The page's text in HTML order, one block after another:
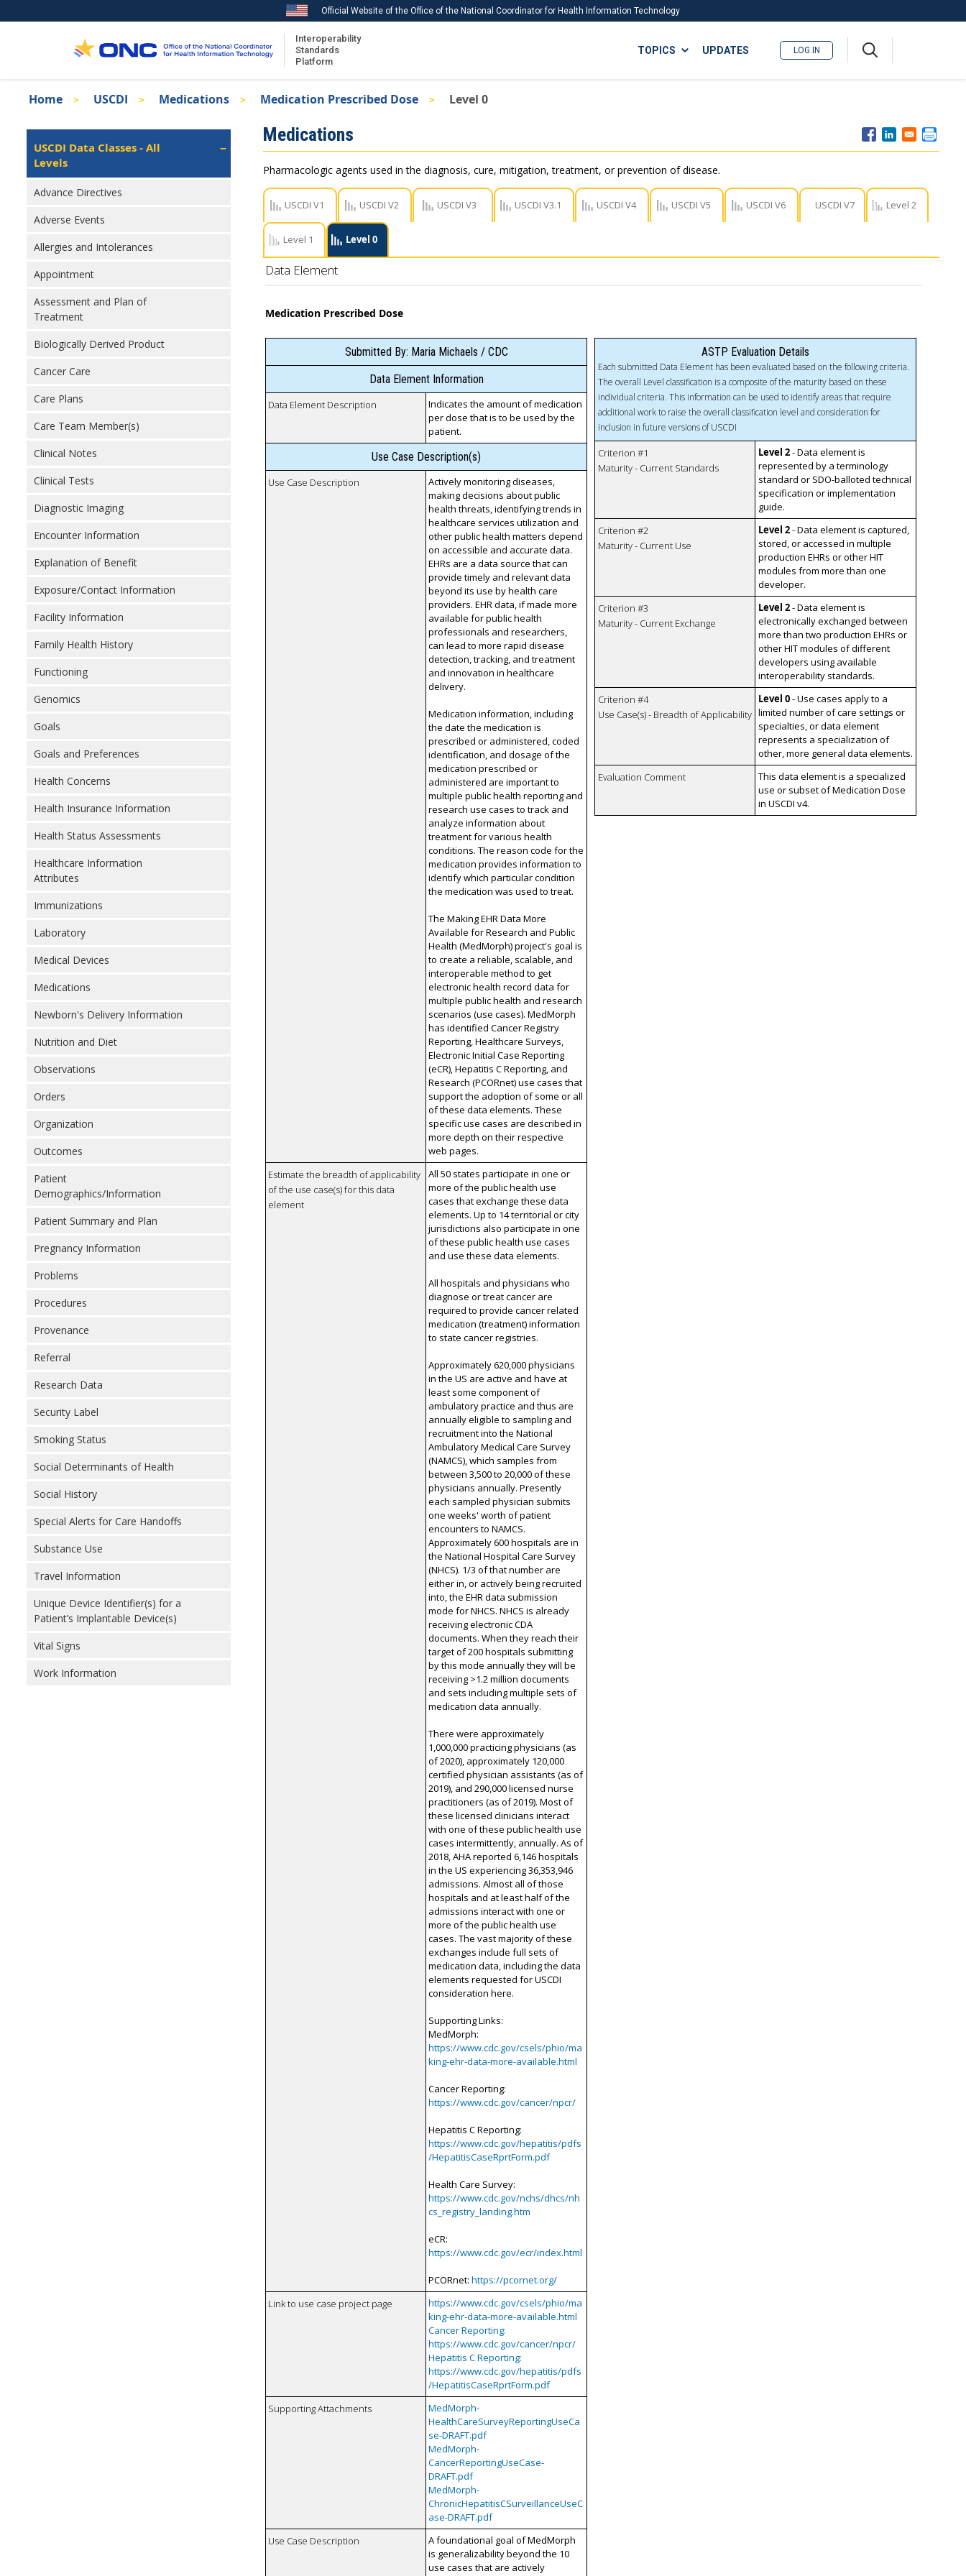
to
Official Website of the Office of the National Coordinator for Health Information Technology
Interoperability
Standards
Platform
ISA
TOPICS
Recent ISA Updates
UPDATES LOG IN
Breadcrumb
Home USCDI Medications Medication Prescribed Dose Level 0
Isa
Left
Navigation
USCDI Data Classes - All
Levels
Advance Directives
Adverse Events
Allergies and Intolerances
Appointment
Assessment and Plan of
Treatment
Biologically Derived Product
Cancer Care
Care Plans
Care Team Member(s)
Clinical Notes
Clinical Tests
Diagnostic Imaging
Encounter Information
Explanation of Benefit
Exposure/Contact Information
Facility Information
Family Health History
Functioning
Genomics
Goals
Goals and Preferences
Health Concerns
Health Insurance Information
Health Status Assessments
Healthcare Information
Attributes
Immunizations
Laboratory
Medical Devices
Medications
Newborn's Delivery Information
Nutrition and Diet
Observations
Orders
Organization
Outcomes
Patient
Demographics/Information
Patient Summary and Plan
Pregnancy Information
Problems
Procedures
Provenance
Referral
Research Data
Security Label
Smoking Status
Social Determinants of Health
Social History
Special Alerts for Care Handoffs
Substance Use
Travel Information
Unique Device Identifier(s) for a
Patient’s Implantable Device(s)
Vital Signs
Work Information
Medications
Pharmacologic agents used in the diagnosis, cure, mitigation, treatment, or prevention of disease.
USCDI V1 USCDI V2 USCDI V3 USCDI V3.1 USCDI V4 USCDI V5 USCDI V6 USCDI V7 Level 2
Level 1 Level 0
Data Element
Medication Prescribed Dose
Submitted By: Maria Michaels / CDC
Data Element Information
Data Element Description
Indicates the amount of medication
per dose that is to be used by the
patient.
Use Case Description(s)
Use Case Description
Actively monitoring diseases,
making decisions about public
health threats, identifying trends in
healthcare services utilization and
other public health matters depend
on accessible and accurate data.
EHRs are a data source that can
provide timely and relevant data
beyond its use by health care
providers. EHR data, if made more
available for public health
professionals and researchers,
can lead to more rapid disease
detection, tracking, and treatment
and innovation in healthcare
delivery.
Medication information, including
the date the medication is
prescribed or administered, coded
identification, and dosage of the
medication prescribed or
administered are important to
multiple public health reporting and
research use cases to track and
analyze information about
treatment for various health
conditions. The reason code for the
medication provides information to
identify which particular condition
the medication was used to treat.
The Making EHR Data More
Available for Research and Public
Health (MedMorph) project's goal is
to create a reliable, scalable, and
interoperable method to get
electronic health record data for
multiple public health and research
scenarios (use cases). MedMorph
has identified Cancer Registry
Reporting, Healthcare Surveys,
Electronic Initial Case Reporting
(eCR), Hepatitis C Reporting, and
Research (PCORnet) use cases that
support the adoption of some or all
of these data elements. These
specific use cases are described in
more depth on their respective
web pages.
Estimate the breadth of applicability
of the use case(s) for this data
element
All 50 states participate in one or
more of the public health use
cases that exchange these data
elements. Up to 14 territorial or city
jurisdictions also participate in one
of these public health use cases
and use these data elements.
All hospitals and physicians who
diagnose or treat cancer are
required to provide cancer related
medication (treatment) information
to state cancer registries.
Approximately 620,000 physicians
in the US are active and have at
least some component of
ambulatory practice and thus are
annually eligible to sampling and
recruitment into the National
Ambulatory Medical Care Survey
(NAMCS), which samples from
between 3,500 to 20,000 of these
physicians annually. Presently
each sampled physician submits
one weeks' worth of patient
encounters to NAMCS.
Approximately 600 hospitals are in
the National Hospital Care Survey
(NHCS). 1/3 of that number are
either in, or actively being recruited
into, the EHR data submission
mode for NHCS. NHCS is already
receiving electronic CDA
documents. When they reach their
target of 200 hospitals submitting
by this mode annually they will be
receiving >1.2 million documents
and sets including multiple sets of
medication data annually.
There were approximately
1,000,000 practicing physicians (as
of 2020), approximately 120,000
certified physician assistants (as of
2019), and 290,000 licensed nurse
practitioners (as of 2019). Most of
these licensed clinicians interact
with one of these public health use
cases intermittently, annually. As of
2018, AHA reported 6,146 hospitals
in the US experiencing 36,353,946
admissions. Almost all of those
hospitals and at least half of the
admissions interact with one or
more of the public health use
cases. The vast majority of these
exchanges include full sets of
medication data, including the data
elements requested for USCDI
consideration here.
Supporting Links:
MedMorph:
https://www.cdc.gov/csels/phio/ma
king-ehr-data-more-available.html
Cancer Reporting:
https://www.cdc.gov/cancer/npcr/
Hepatitis C Reporting:
https://www.cdc.gov/hepatitis/pdfs
/HepatitisCaseRprtForm.pdf
Health Care Survey:
https://www.cdc.gov/nchs/dhcs/nh
cs_registry_landing.htm
eCR:
https://www.cdc.gov/ecr/index.html
PCORnet:https://pcornet.org/
Link to use case project page
https://www.cdc.gov/csels/phio/ma
king-ehr-data-more-available.html
Cancer Reporting:
https://www.cdc.gov/cancer/npcr/
Hepatitis C Reporting:
https://www.cdc.gov/hepatitis/pdfs
/HepatitisCaseRprtForm.pdf
Supporting Attachments
MedMorph-
HealthCareSurveyReportingUseCa
se-DRAFT.pdf
MedMorph-
CancerReportingUseCase-
DRAFT.pdf
MedMorph-
ChronicHepatitisCSurveillanceUseC
ase-DRAFT.pdf
Use Case Description
A foundational goal of MedMorph
is generalizability beyond the 10
use cases that are actively
ASTP Evaluation Details
Each submitted Data Element has been evaluated based on the following criteria.
The overall Level classification is a composite of the maturity based on these
individual criteria. This information can be used to identify areas that require
additional work to raise the overall classification level and consideration for
inclusion in future versions of USCDI
Criterion #1
Maturity - Current Standards
Level 2- Data element is
represented by a terminology
standard or SDO-balloted technical
specification or implementation
guide.
Criterion #2
Maturity - Current Use
Level 2- Data element is captured,
stored, or accessed in multiple
production EHRs or other HIT
modules from more than one
developer.
Criterion #3
Maturity - Current Exchange
Level 2- Data element is
electronically exchanged between
more than two production EHRs or
other HIT modules of different
developers using available
interoperability standards.
Criterion #4
Use Case(s) - Breadth of Applicability
Level 0- Use cases apply to a
limited number of care settings or
specialties, or data element
represents a specialization of
other, more general data elements.
Evaluation Comment
This data element is a specialized
use or subset of Medication Dose
in USCDI v4.